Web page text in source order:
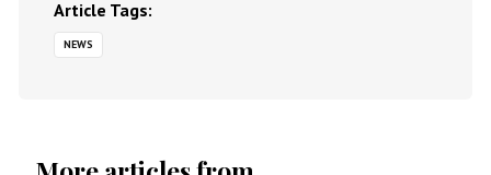
Article Tags:
NEWS